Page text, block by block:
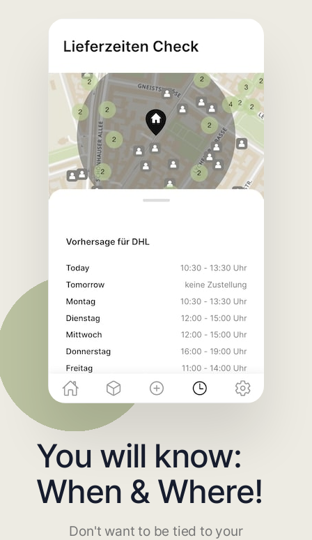
You will know:
When & Where!
Don't want to be tied to your